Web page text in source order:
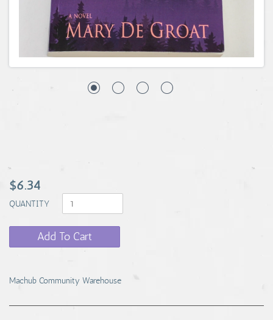
$6.34
QUANTITY
Add To Cart
Machub Community Warehouse